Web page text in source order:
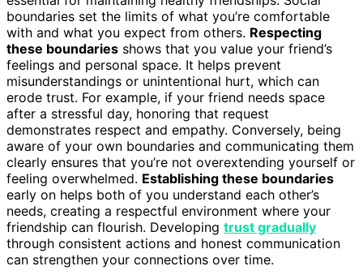
boundaries set the limits of what you’re comfortable
with and what you expect from others. Respecting
these boundaries shows that you value your friend’s
feelings and personal space. It helps prevent
misunderstandings or unintentional hurt, which can
erode trust. For example, if your friend needs space
after a stressful day, honoring that request
demonstrates respect and empathy. Conversely, being
aware of your own boundaries and communicating them
clearly ensures that you’re not overextending yourself or
feeling overwhelmed. Establishing these boundaries
early on helps both of you understand each other’s
needs, creating a respectful environment where your
friendship can flourish. Developing trust gradually
through consistent actions and honest communication
can strengthen your connections over time.